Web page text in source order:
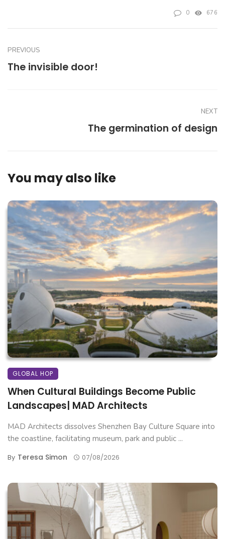
0 676
PREVIOUS
The invisible door!
NEXT
The germination of design
You may also like
GLOBAL HOP
When Cultural Buildings Become Public
Landscapes| MAD Architects
MAD Architects dissolves Shenzhen Bay Culture Square into
the coastline, facilitating museum, park and public ...
By Teresa Simon 07/08/2026